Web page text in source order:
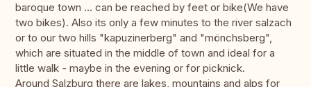
baroque town ... can be reached by feet or bike(We have
two bikes). Also its only a few minutes to the river salzach
or to our two hills "kapuzinerberg" and "mönchsberg",
which are situated in the middle of town and ideal for a
little walk - maybe in the evening or for picknick.
Around Salzburg there are lakes, mountains and alps for